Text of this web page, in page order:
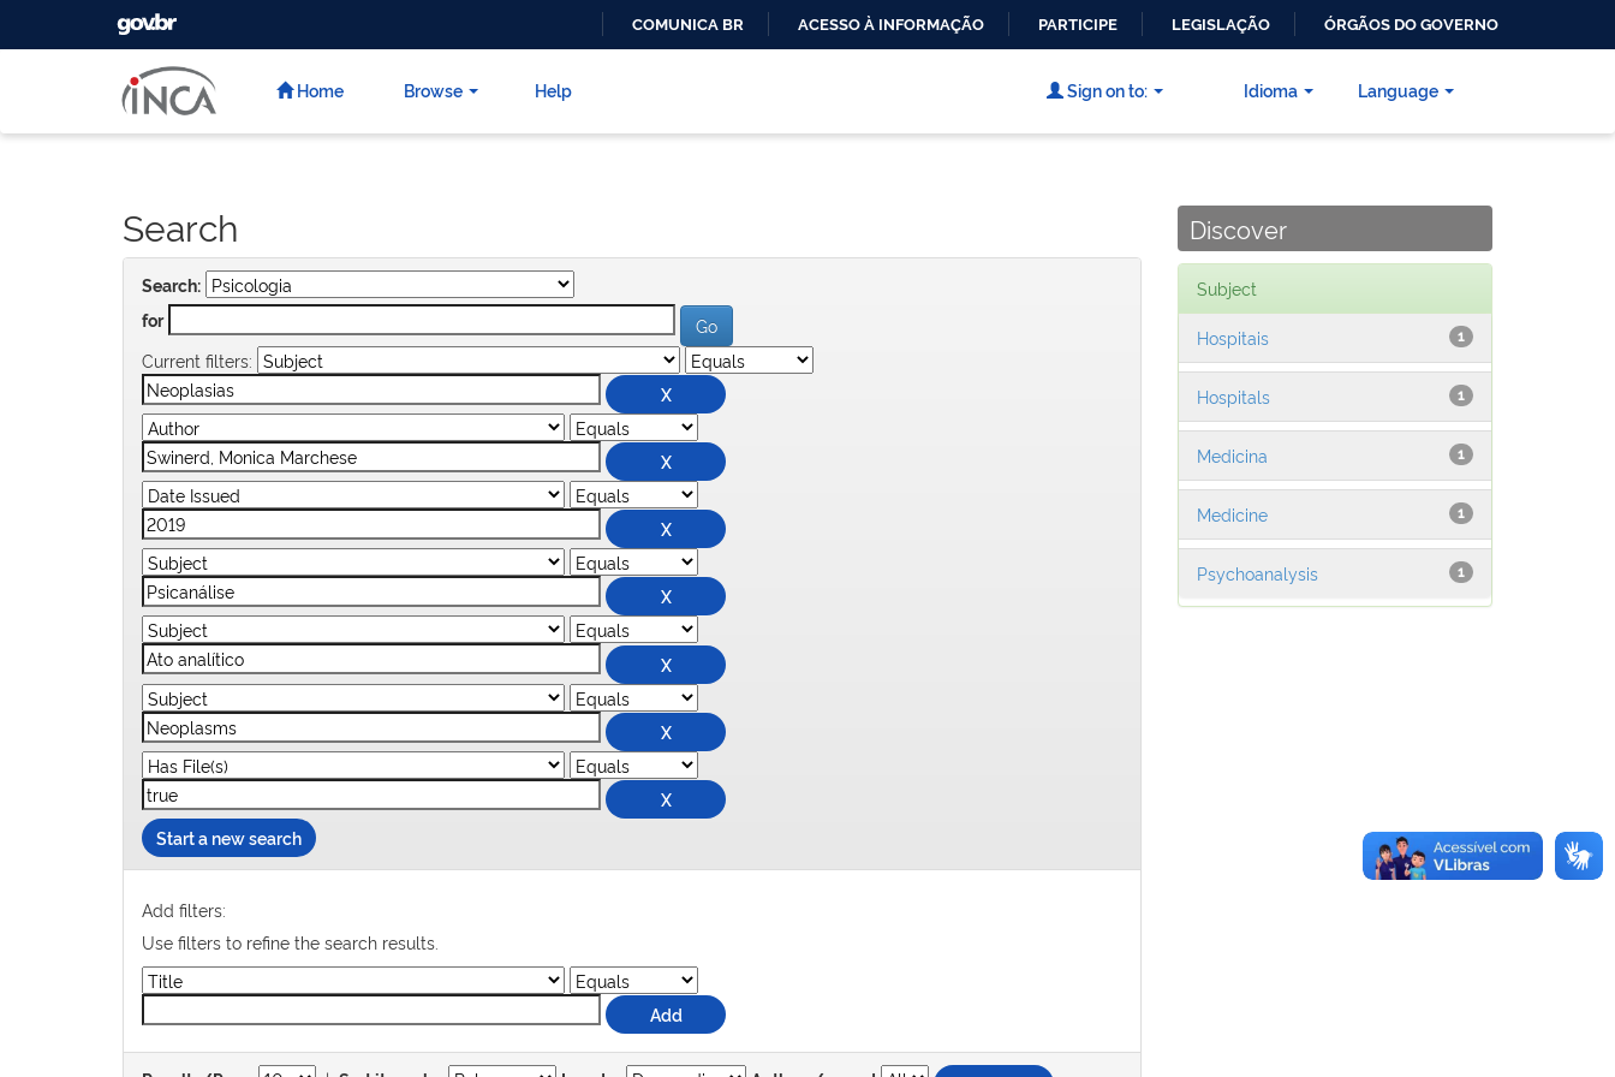
CONTEÚDO
GOVBR
COMUNICA BR ACESSO À INFORMAÇÃO PARTICIPE LEGISLAÇÃO ÓRGÃOS DO GOVERNO
Home Browse Help Language
Sign on to: Idioma
Search
Search:
for
Current filters:
Start a new search
Add filters:
Use filters to refine the search results.
Discover
Subject
1
Hospitais
1
Hospitals
1
Medicina
1
Medicine
1
Psychoanalysis